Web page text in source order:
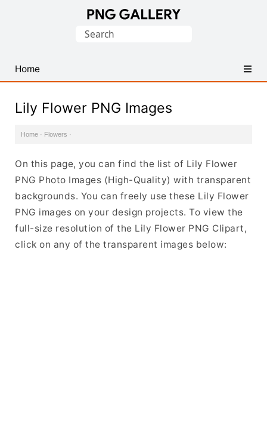
PNG
Images
Search
Home
Lily Flower PNG Images
Home · Flowers ·
On this page, you can find the list of Lily Flower
PNG Photo Images (High-Quality) with transparent
backgrounds. You can freely use these Lily Flower
PNG images on your design projects. To view the
full-size resolution of the Lily Flower PNG Clipart,
click on any of the transparent images below: